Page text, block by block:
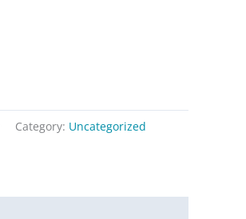
Category: Uncategorized